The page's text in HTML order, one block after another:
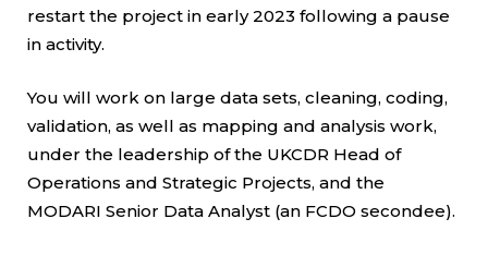
restart the project in early 2023 following a pause
in activity.
You will work on large data sets, cleaning, coding,
validation, as well as mapping and analysis work,
under the leadership of the UKCDR Head of
Operations and Strategic Projects, and the
MODARI Senior Data Analyst (an FCDO secondee).